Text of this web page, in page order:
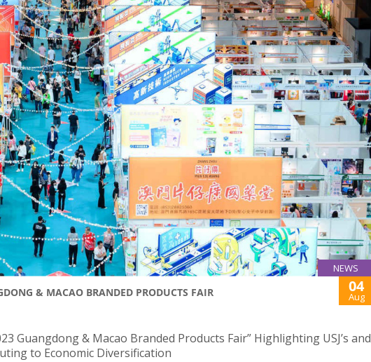
NEWS
& MACAO BRANDED PRODUCTS FAIR 04
Aug
Guangdong & Macao Branded Products Fair” Highlighting USJ’s and
to Economic Diversification